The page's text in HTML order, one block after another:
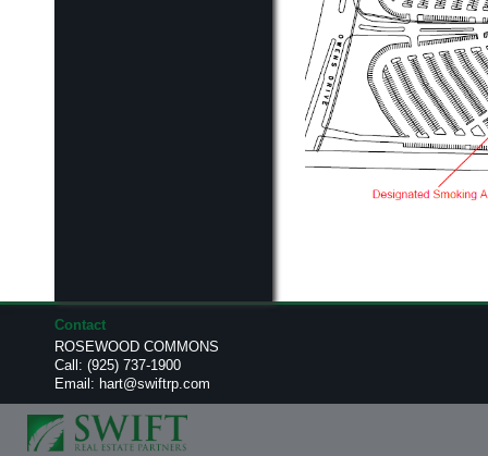
Contact
ROSEWOOD COMMONS
Call: (925) 737-1900
Email: hart@swiftrp.com